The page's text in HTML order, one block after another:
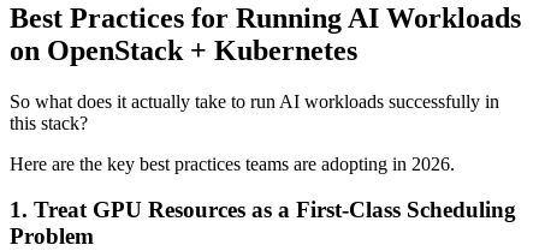
Best Practices for Running AI Workloads
on OpenStack + Kubernetes
So what does it actually take to run AI workloads successfully in
this stack?
Here are the key best practices teams are adopting in 2026.
1. Treat GPU Resources as a First-Class Scheduling
Problem